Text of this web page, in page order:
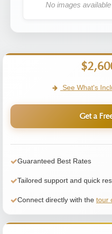
No images available
See What's
Get a
Guaranteed Best Rates
Tailored support and quick
Connect directly with the tour